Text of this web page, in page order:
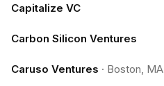
Capitalize VC
Carbon Silicon Ventures
Caruso Ventures · Boston, MA